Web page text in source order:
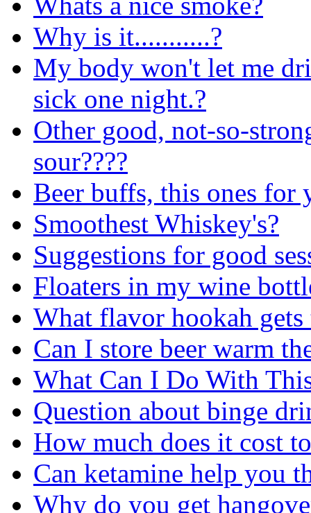
Why is it...........?
My body won't let me
sick one night.?
Other good, not-so-
sour????
Beer buffs, this ones for
Smoothest Whiskey's?
Suggestions for good
Floaters in my wine
What flavor hookah gets
Can I store beer warm
What Can I Do With
Question about binge
How much does it cost
Can ketamine help you
Why do you get